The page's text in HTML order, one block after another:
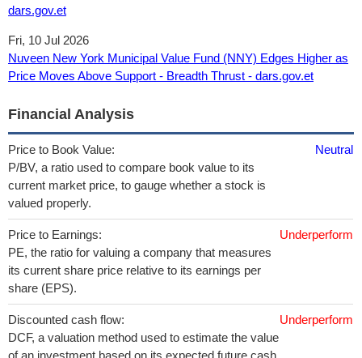
dars.gov.et
Fri, 10 Jul 2026
Nuveen New York Municipal Value Fund (NNY) Edges Higher as
Price Moves Above Support - Breadth Thrust - dars.gov.et
Financial Analysis
Price to Book Value:
P/BV, a ratio used to compare book value to its
current market price, to gauge whether a stock is
valued properly.
Neutral
Price to Earnings:
PE, the ratio for valuing a company that measures
its current share price relative to its earnings per
share (EPS).
Underperform
Discounted cash flow:
DCF, a valuation method used to estimate the value
of an investment based on its expected future cash
Underperform